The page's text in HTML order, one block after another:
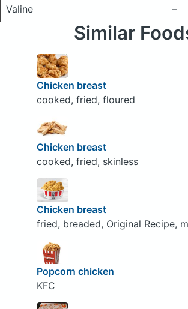
Valine
–
Similar
Chicken breast
cooked, fried, floured
Chicken breast
cooked, fried, skinless
Chicken breast
fried, breaded, Original Recipe,
Popcorn chicken
KFC